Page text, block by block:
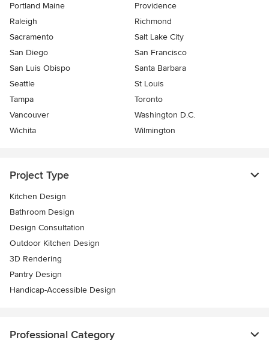
Portland Maine
Providence
Raleigh
Richmond
Sacramento
Salt Lake City
San Diego
San Francisco
San Luis Obispo
Santa Barbara
Seattle
St Louis
Tampa
Toronto
Vancouver
Washington D.C.
Wichita
Wilmington
Project Type
Kitchen Design
Bathroom Design
Design Consultation
Outdoor Kitchen Design
3D Rendering
Pantry Design
Handicap-Accessible Design
Professional Category